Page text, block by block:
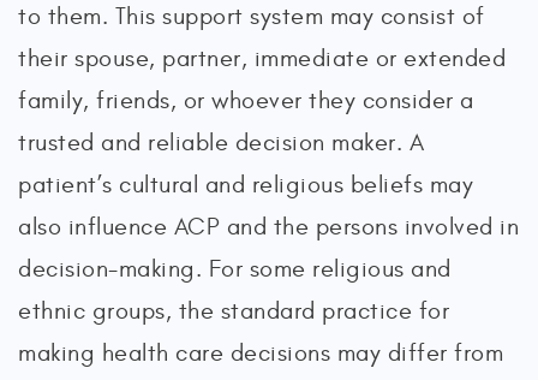
to them. This support system may consist of
their spouse, partner, immediate or extended
family, friends, or whoever they consider a
trusted and reliable decision maker. A
patient’s cultural and religious beliefs may
also influence ACP and the persons involved in
decision-making. For some religious and
ethnic groups, the standard practice for
making health care decisions may differ from